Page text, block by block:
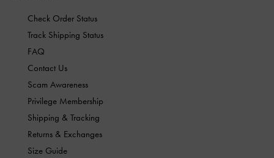
Check Order Status
Track Shipping Status
FAQ
Contact Us
Scam Awareness
Privilege Membership
Shipping & Tracking
Returns & Exchanges
Size Guide